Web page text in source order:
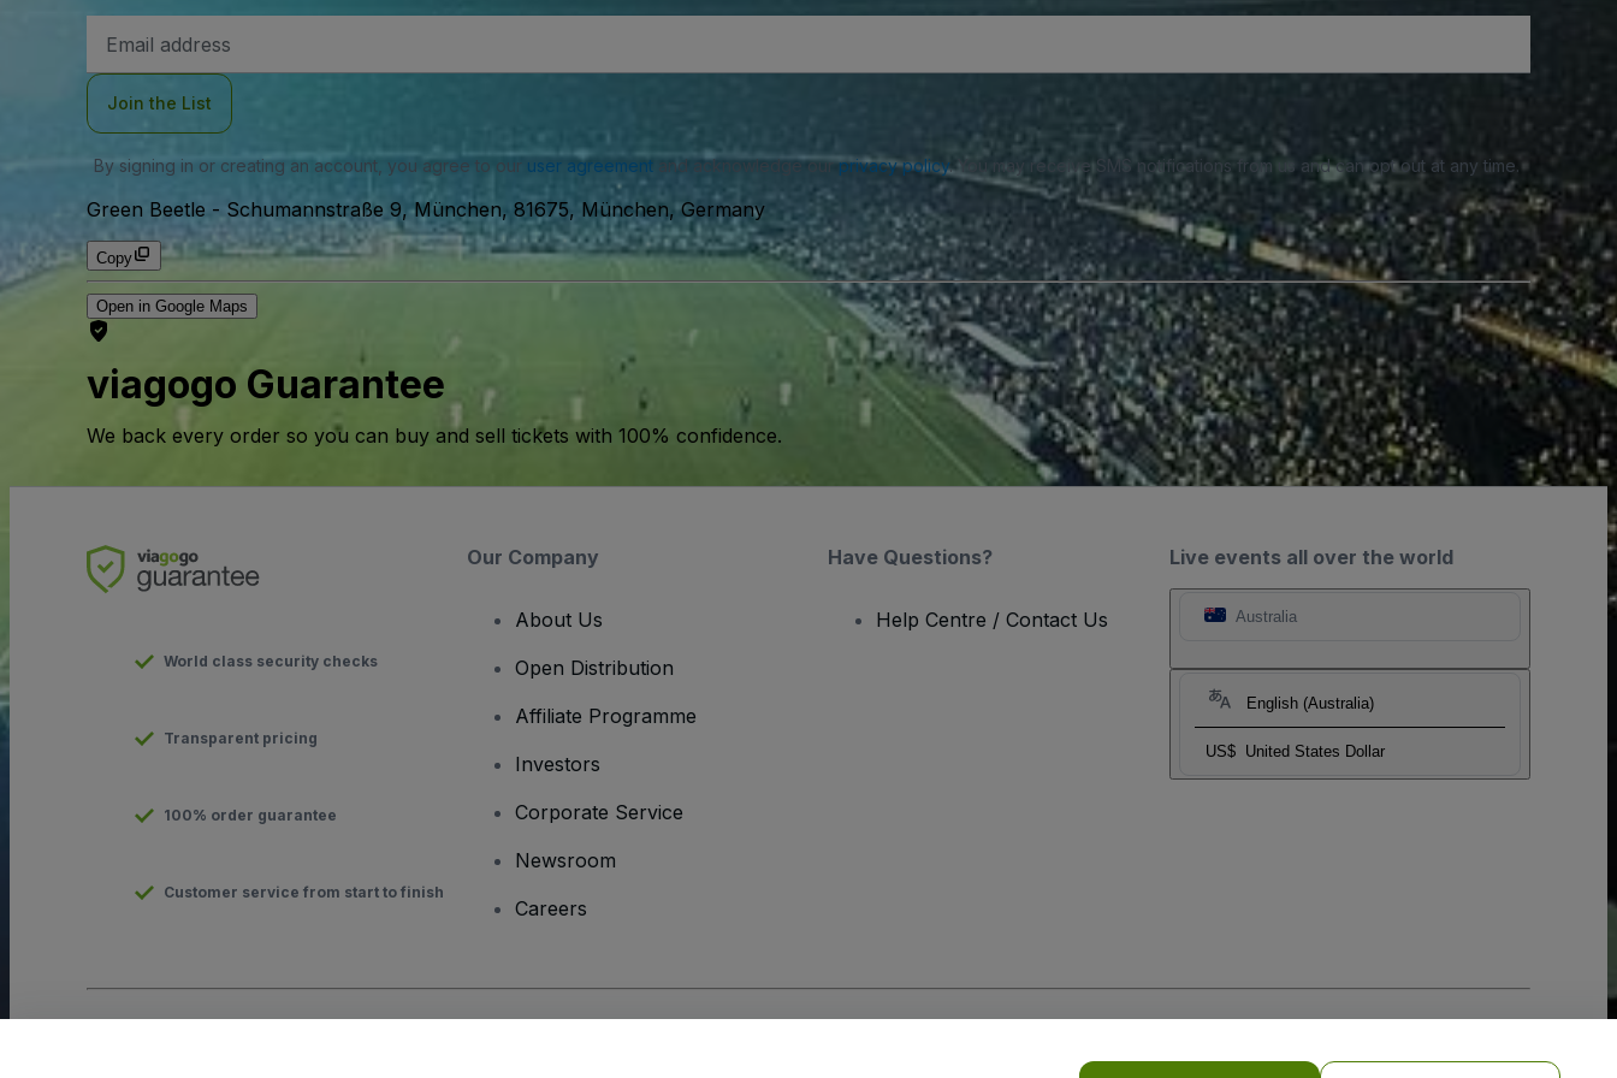
Address
Join the List
By signing in or creating an account, you agree to our user agreement and acknowledge ourprivacy policy. You may receive SMS notifications from us and can opt out at any time.
Green Beetle - Schumannstraße 9, München, 81675, München, Germany
Copy
Open in Google Maps
viagogo Guarantee
We back every order so you can buy and sell tickets with 100% confidence.
Live events all over the world
Australia
English (Australia)
US$ United States Dollar
World class security checks
Transparent pricing
100% order guarantee
Customer service from start to finish
Our Company
About Us
Open Distribution
Affiliate Programme
Investors
Corporate Service
Newsroom
Careers
Have Questions?
Help Centre / Contact Us